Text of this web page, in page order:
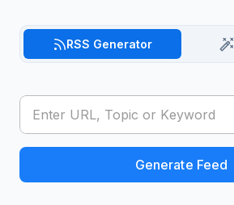
RSS Generator
Generate Feed